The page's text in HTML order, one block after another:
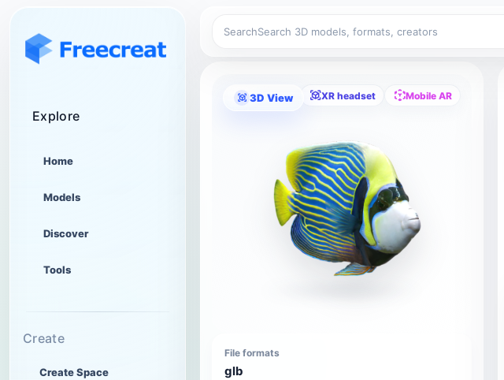
Explore
Home
Models
Discover
Tools
Create
Create Space
Search
3D View XR headset Mobile AR
File formats
glb